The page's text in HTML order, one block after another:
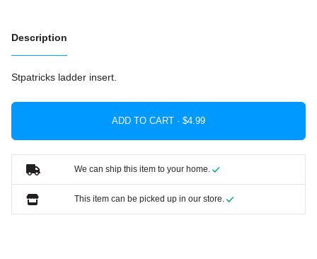
Description
Stpatricks ladder insert.
ADD TO CART ·
We can ship this item to your home.
This item can be picked up in our store.